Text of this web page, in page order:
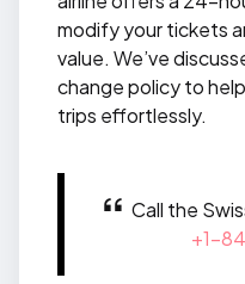
modify your tickets
value. We’ve
change policy to
trips effortlessly.
Call the
+1-